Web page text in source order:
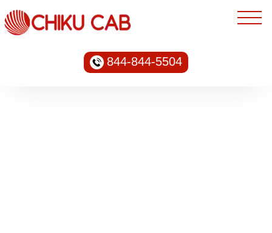
844-844-5504